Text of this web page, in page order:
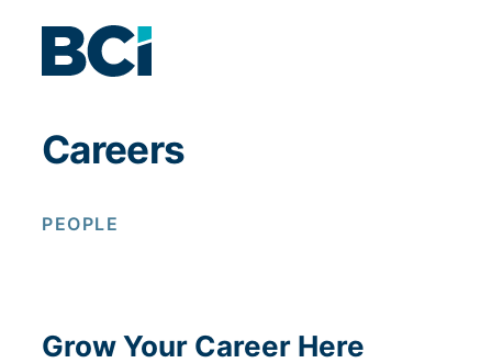
Careers
PEOPLE
Grow Your Career Here